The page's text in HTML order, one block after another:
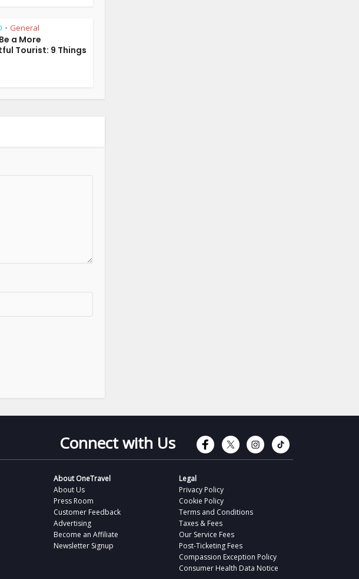
• General
a More
Tourist: 9 Things
Connect with Us Connect with
Connect with
Connect
About OneTravel
About Us
Press Room
Customer Feedback
Advertising
Become an Affiliate
Newsletter Signup
Legal
Privacy Policy
Cookie Policy
Terms and Conditions
Taxes & Fees
Our Service Fees
Post-Ticketing Fees
Compassion Exception Policy
Consumer Health Data Notice